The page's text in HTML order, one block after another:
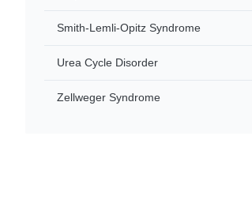
Smith-Lemli-Opitz Syndrome
Urea Cycle Disorder
Zellweger Syndrome